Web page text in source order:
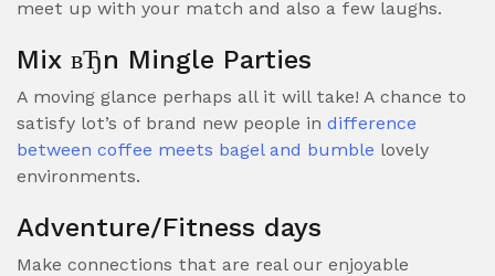
meet up with your match and also a few laughs.
Mix вЂn Mingle Parties
A moving glance perhaps all it will take! A chance to
satisfy lot’s of brand new people in difference
between coffee meets bagel and bumble lovely
environments.
Adventure/Fitness days
Make connections that are real our enjoyable